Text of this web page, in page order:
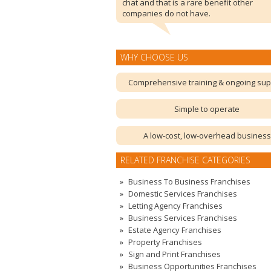
chat and that is a rare benefit other
companies do not have.
WHY CHOOSE US
Comprehensive training & ongoing
Simple to operate
A low-cost, low-overhead business
RELATED FRANCHISE CATEGORIES
Business To Business Franchises
Domestic Services Franchises
Letting Agency Franchises
Business Services Franchises
Estate Agency Franchises
Property Franchises
Sign and Print Franchises
Business Opportunities Franchises